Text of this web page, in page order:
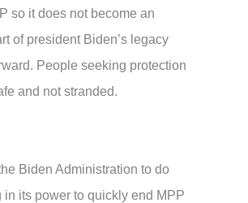
so it does not become an
of president Biden’s legacy
People seeking protection
and not stranded.
Biden Administration to do
in its power to quickly end MPP